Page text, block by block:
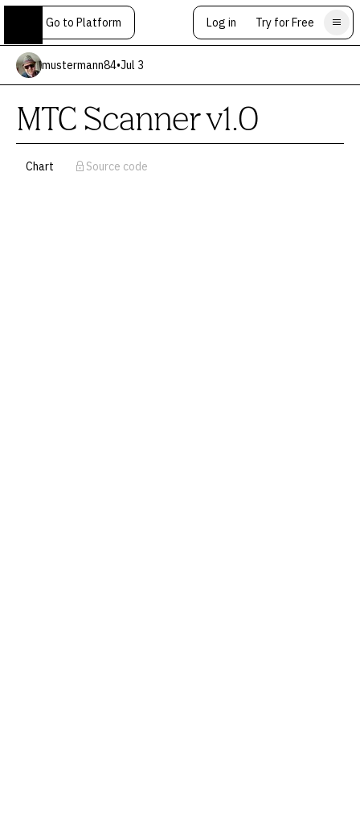
Go to Platform Log in Try for Free
MTC Scanner v1.0
Chart Source code
mustermann84•Jul 3